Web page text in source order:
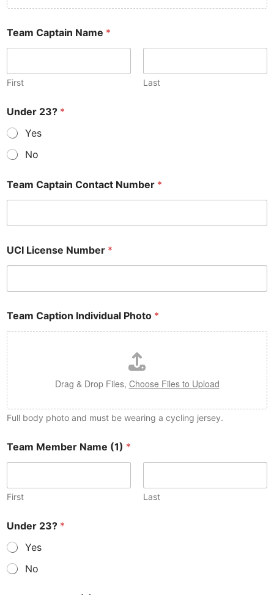
Team Captain Name *
First Last
Under 23? *
Yes
No
Team Captain Contact Number *
UCI License Number *
Team Caption Individual Photo *
Drag & Drop Files, Choose Files to Upload
Full body photo and must be wearing a cycling jersey.
Team Member Name (1) *
First Last
Under 23? *
Yes
No